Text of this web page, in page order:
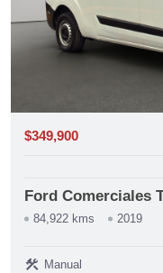
$349,900
Ford Comerciales
84,922 kms 2019
construction Manual